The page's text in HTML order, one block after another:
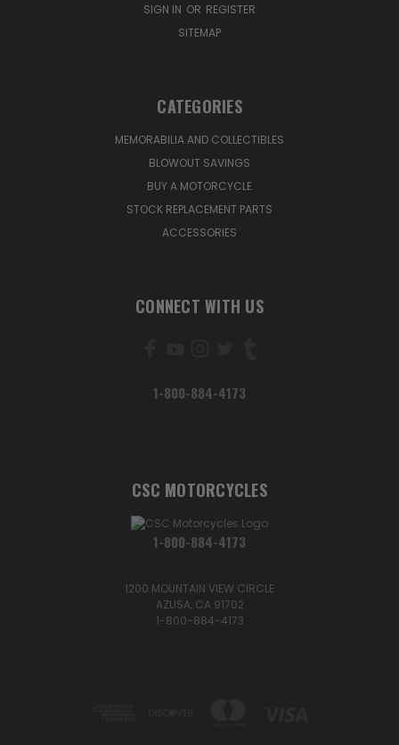
SIGN IN OR REGISTER
SITEMAP
CATEGORIES
MEMORABILIA AND COLLECTIBLES
BLOWOUT SAVINGS
BUY A MOTORCYCLE
STOCK REPLACEMENT PARTS
ACCESSORIES
CONNECT WITH US
1-800-884-4173
CSC MOTORCYCLES
1-800-884-4173
1200 MOUNTAIN VIEW CIRCLE
AZUSA, CA 91702
1-800-884-4173